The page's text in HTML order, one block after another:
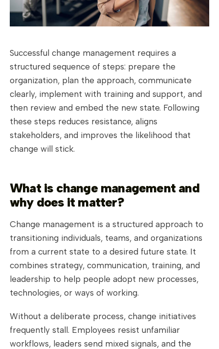
Successful change management requires a
structured sequence of steps: prepare the
organization, plan the approach, communicate
clearly, implement with training and support, and
then review and embed the new state. Following
these steps reduces resistance, aligns
stakeholders, and improves the likelihood that
change will stick.
What is change management and
why does it matter?
Change management is a structured approach to
transitioning individuals, teams, and organizations
from a current state to a desired future state. It
combines strategy, communication, training, and
leadership to help people adopt new processes,
technologies, or ways of working.
Without a deliberate process, change initiatives
frequently stall. Employees resist unfamiliar
workflows, leaders send mixed signals, and the